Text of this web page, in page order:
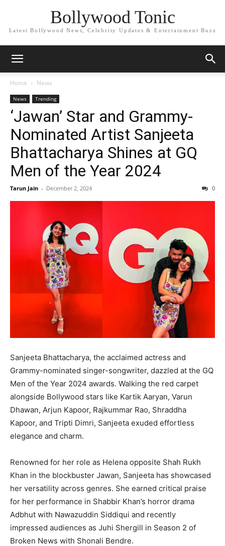
Bollywood Tonic
Latest Bollywood News, Celebrity Updates & Entertainment Buzz
Home News
News Trending
‘Jawan’ Star and Grammy-
Nominated Artist Sanjeeta
Bhattacharya Shines at GQ
Men of the Year 2024
Tarun Jain - December 2, 2024 0
Sanjeeta Bhattacharya, the acclaimed actress and
Grammy-nominated singer-songwriter, dazzled at the GQ
Men of the Year 2024 awards. Walking the red carpet
alongside Bollywood stars like Kartik Aaryan, Varun
Dhawan, Arjun Kapoor, Rajkummar Rao, Shraddha
Kapoor, and Tripti Dimri, Sanjeeta exuded effortless
elegance and charm.
Renowned for her role as Helena opposite Shah Rukh
Khan in the blockbuster Jawan, Sanjeeta has showcased
her versatility across genres. She earned critical praise
for her performance in Shabbir Khan’s horror drama
Adbhut with Nawazuddin Siddiqui and recently
impressed audiences as Juhi Shergill in Season 2 of
Broken News with Shonali Bendre.